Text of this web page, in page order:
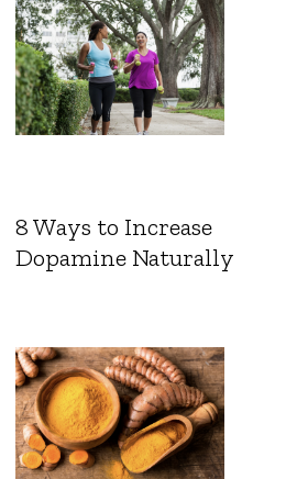
8 Ways to Increase
Dopamine Naturally